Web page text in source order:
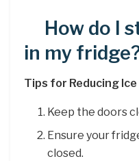
How do I
in my
Tips for Reducing
Keep the doors
Ensure your
closed.